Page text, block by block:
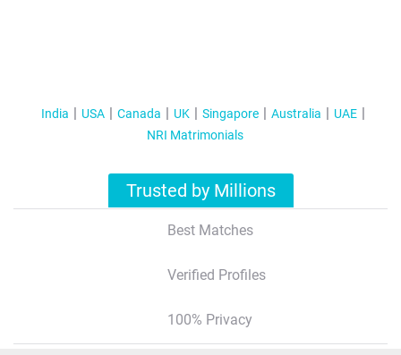
India USA Canada UK Singapore Australia
UAE
NRI Matrimonials
Trusted by Millions
Best Matches
Verified Profiles
100% Privacy